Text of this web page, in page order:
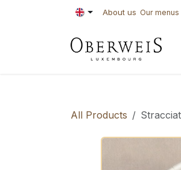
About us Our menus
All Products